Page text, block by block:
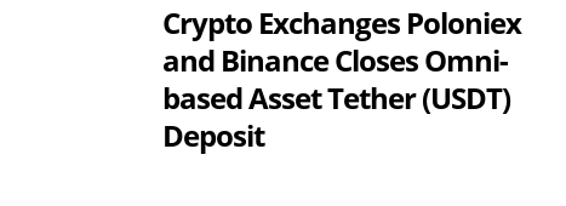
Crypto Exchanges Poloniex
and Binance Closes Omni-
based Asset Tether (USDT)
Deposit